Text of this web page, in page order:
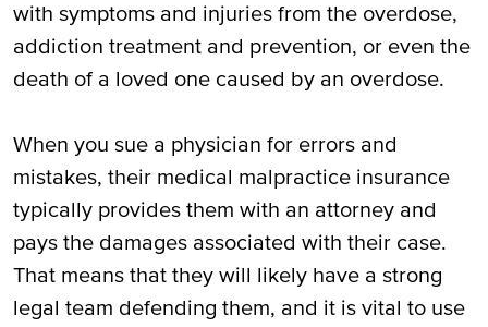
with symptoms and injuries from the overdose,
addiction treatment and prevention, or even the
death of a loved one caused by an overdose.
When you sue a physician for errors and
mistakes, their medical malpractice insurance
typically provides them with an attorney and
pays the damages associated with their case.
That means that they will likely have a strong
legal team defending them, and it is vital to use